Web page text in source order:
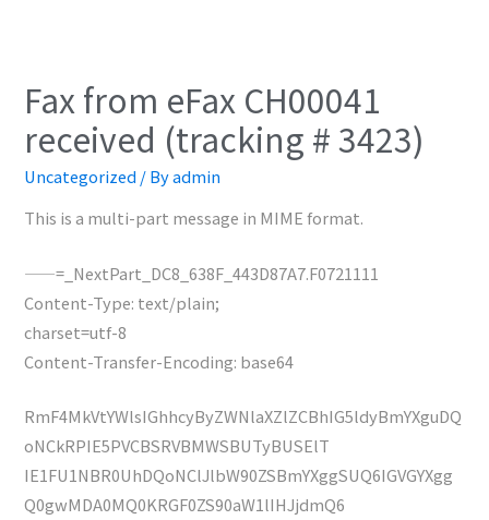
Fax from eFax CH00041
received (tracking # 3423)
Uncategorized / Byadmin
This is a multi-part message in MIME format.
——=_NextPart_DC8_638F_443D87A7.F0721111
Content-Type: text/plain;
charset=utf-8
Content-Transfer-Encoding: base64
RmF4MkVtYWlsIGhhcyByZWNlaXZlZCBhIG5ldyBmYXguDQ
oNCkRPIE5PVCBSRVBMWSBUTyBUSElT
IE1FU1NBR0UhDQoNClJlbW90ZSBmYXggSUQ6IGVGYXgg
Q0gwMDA0MQ0KRGF0ZS90aW1lIHJjdmQ6